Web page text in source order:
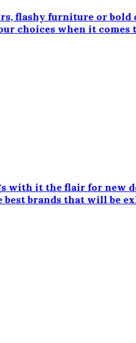
flashy furniture or bold
choices when it comes
with it the flair for new
best brands that will be